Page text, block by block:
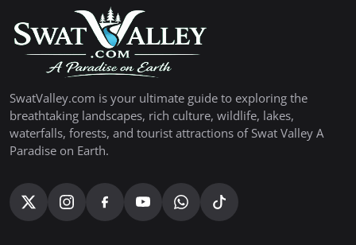
SwatValley.com is your ultimate guide to exploring the
breathtaking landscapes, rich culture, wildlife, lakes,
waterfalls, forests, and tourist attractions of Swat Valley A
Paradise on Earth.